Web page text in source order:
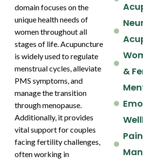
&
Pain
domain focuses on the
unique health needs of
women throughout all
stages of life. Acupuncture
is widely used to regulate
menstrual cycles, alleviate
PMS symptoms, and
manage the transition
through menopause.
Additionally, it provides
vital support for couples
facing fertility challenges,
often working in